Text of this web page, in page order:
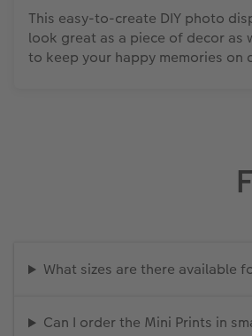
This easy-to-create DIY photo
look great as a piece of decor as
to keep your happy memories on
What sizes are there available
Can I order the Mini Prints in